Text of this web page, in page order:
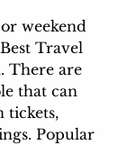
weekend
Travel
There are
that can
tickets,
Popular